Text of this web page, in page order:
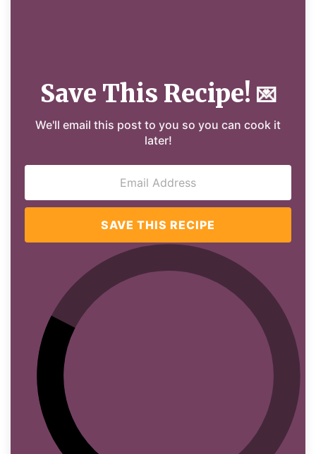
Save This Recipe! 💌
We'll email this post to you so you can cook it
later!
SAVE THIS RECIPE